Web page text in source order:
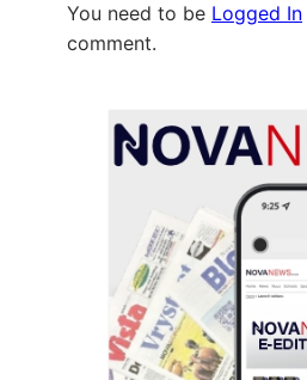
You need to be Logged In
comment.